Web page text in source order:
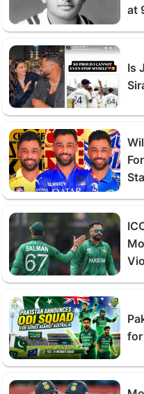
at
Is
for